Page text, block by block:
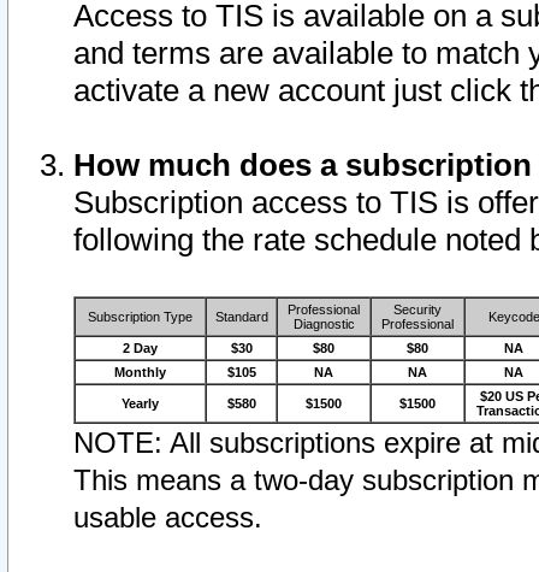
Access to TIS is available on a
and terms are available to match
activate a new account just click
How much does a
Subscription access to TIS is
following the rate schedule noted
Subscription Type Standard
Professional
Diagnostic
Security
Professional
Keycode
2 Day $30 $80 $80
NA
Monthly
$105 NA NA NA
Yearly $580 $1500 $1500
$20 US
NOTE: All subscriptions expire at
This means a two-day subscription
usable access.